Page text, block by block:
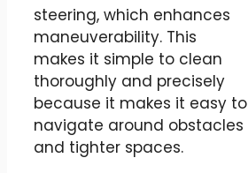
steering, which enhances
maneuverability. This
makes it simple to clean
thoroughly and precisely
because it makes it easy to
navigate around obstacles
and tighter spaces.